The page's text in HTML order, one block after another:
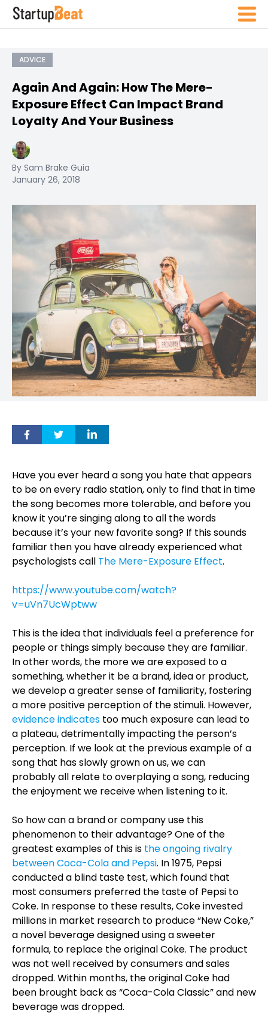
ADVICE
Again And Again: How The Mere-
Exposure Effect Can Impact Brand
Loyalty And Your Business
By Sam Brake Guia
January 26, 2018
Have you ever heard a song you hate that appears
to be on every radio station, only to find that in time
the song becomes more tolerable, and before you
know it you’re singing along to all the words
because it’s your new favorite song? If this sounds
familiar then you have already experienced what
psychologists call The Mere-Exposure Effect.
https://www.youtube.com/watch?
v=uVn7UcWptww
This is the idea that individuals feel a preference for
people or things simply because they are familiar.
In other words, the more we are exposed to a
something, whether it be a brand, idea or product,
we develop a greater sense of familiarity, fostering
a more positive perception of the stimuli. However,
evidence indicates too much exposure can lead to
a plateau, detrimentally impacting the person’s
perception. If we look at the previous example of a
song that has slowly grown on us, we can
probably all relate to overplaying a song, reducing
the enjoyment we receive when listening to it.
So how can a brand or company use this
phenomenon to their advantage? One of the
greatest examples of this is the ongoing rivalry
between Coca-Cola and Pepsi. In 1975, Pepsi
conducted a blind taste test, which found that
most consumers preferred the taste of Pepsi to
Coke. In response to these results, Coke invested
millions in market research to produce “New Coke,”
a novel beverage designed using a sweeter
formula, to replace the original Coke. The product
was not well received by consumers and sales
dropped. Within months, the original Coke had
been brought back as “Coca-Cola Classic” and new
beverage was dropped.